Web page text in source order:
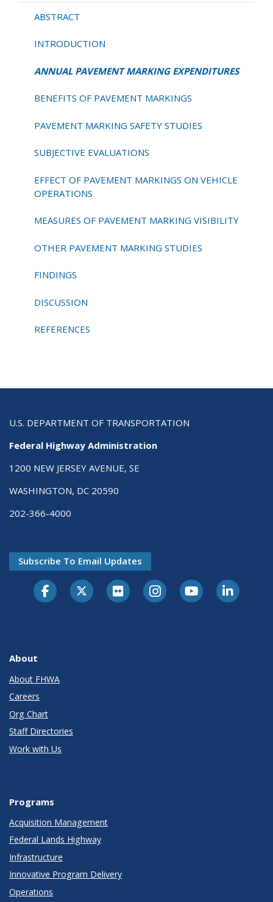
ABSTRACT
INTRODUCTION
ANNUAL PAVEMENT MARKING EXPENDITURES
BENEFITS OF PAVEMENT MARKINGS
PAVEMENT MARKING SAFETY STUDIES
SUBJECTIVE EVALUATIONS
EFFECT OF PAVEMENT MARKINGS ON VEHICLE
OPERATIONS
MEASURES OF PAVEMENT MARKING VISIBILITY
OTHER PAVEMENT MARKING STUDIES
FINDINGS
DISCUSSION
REFERENCES
U.S. DEPARTMENT OF TRANSPORTATION
Federal Highway Administration
1200 NEW JERSEY AVENUE, SE
WASHINGTON, DC 20590
202-366-4000
Subscribe To Email Updates
About
About FHWA
Careers
Org Chart
Staff Directories
Work with Us
Programs
Acquisition Management
Federal Lands Highway
Infrastructure
Innovative Program Delivery
Operations